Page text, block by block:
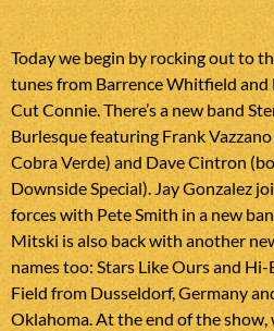
Today we begin by rocking out to
tunes from Barrence Whitfield and
Cut Connie. There’s a new band
Burlesque featuring Frank
Cobra Verde) and Dave Cintron
Downside Special). Jay Gonzalez
forces with Pete Smith in a new
Mitski is also back with another
names too: Stars Like Ours and
Field from Dusseldorf, Germany
Oklahoma. At the end of the